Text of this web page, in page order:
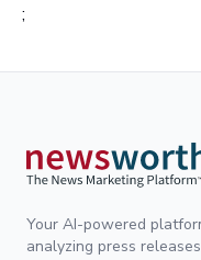
;
Your AI-powered
analyzing press